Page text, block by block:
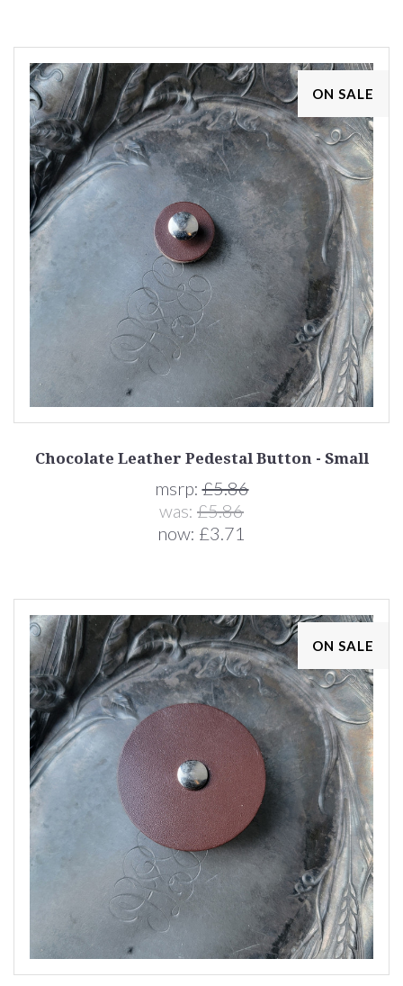
ON SALE
Chocolate Leather Pedestal Button - Small
msrp:£5.86
was: £5.86
now: £3.71
ON SALE